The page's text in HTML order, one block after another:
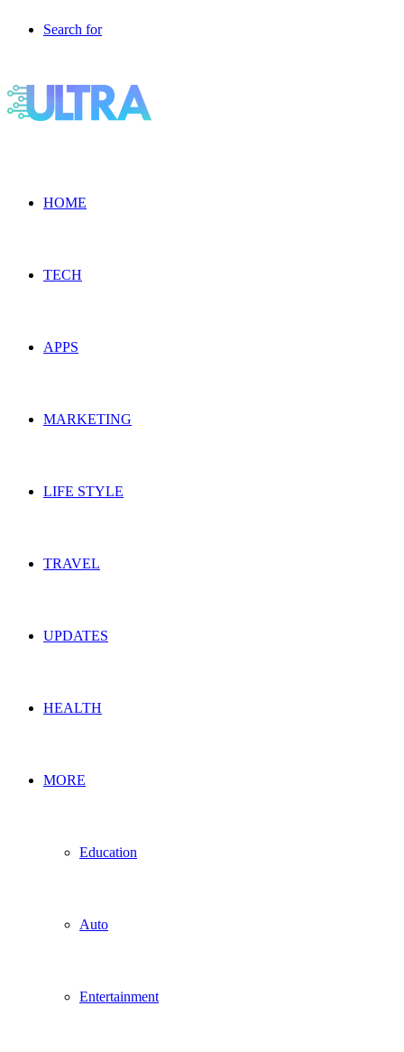
Search for
HOME
TECH
APPS
MARKETING
LIFE STYLE
TRAVEL
UPDATES
HEALTH
MORE
Education
Auto
Entertainment